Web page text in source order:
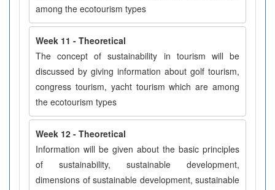
among the ecotourism types
Week 11 - Theoretical
The concept of sustainability in tourism will be
discussed by giving information about golf tourism,
congress tourism, yacht tourism which are among
the ecotourism types
Week 12 - Theoretical
Information will be given about the basic principles
of sustainability, sustainable development,
dimensions of sustainable development, sustainable